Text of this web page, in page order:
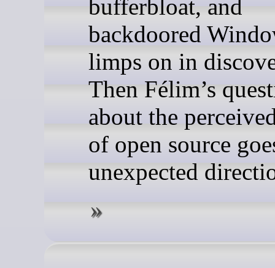
bufferbloat, and
backdoored
limps on in
Then Félim’s
about the
of open source
unexpected